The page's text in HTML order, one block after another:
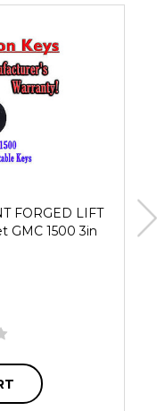
FORGED LIFT
GMC 1500 3in